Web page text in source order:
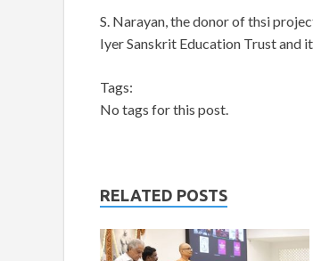
S. Narayan, the donor of thsi
Iyer Sanskrit Education Trust and
Tags:
No tags for this post.
RELATED POSTS